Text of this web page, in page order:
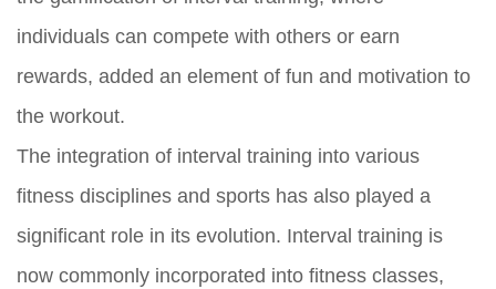
individuals can compete with others or earn
rewards, added an element of fun and motivation to
the workout.
The integration of interval training into various
fitness disciplines and sports has also played a
significant role in its evolution. Interval training is
now commonly incorporated into fitness classes,